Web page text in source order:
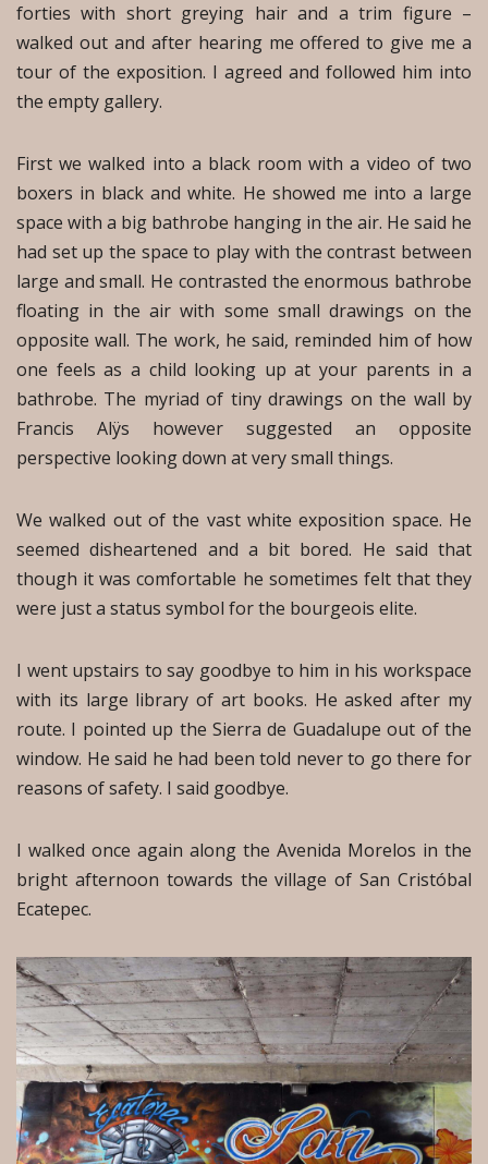
forties with short greying hair and a trim figure –
walked out and after hearing me offered to give me a
tour of the exposition. I agreed and followed him into
the empty gallery.
First we walked into a black room with a video of two
boxers in black and white. He showed me into a large
space with a big bathrobe hanging in the air. He said he
had set up the space to play with the contrast between
large and small. He contrasted the enormous bathrobe
floating in the air with some small drawings on the
opposite wall. The work, he said, reminded him of how
one feels as a child looking up at your parents in a
bathrobe. The myriad of tiny drawings on the wall by
Francis Alÿs however suggested an opposite
perspective looking down at very small things.
We walked out of the vast white exposition space. He
seemed disheartened and a bit bored. He said that
though it was comfortable he sometimes felt that they
were just a status symbol for the bourgeois elite.
I went upstairs to say goodbye to him in his workspace
with its large library of art books. He asked after my
route. I pointed up the Sierra de Guadalupe out of the
window. He said he had been told never to go there for
reasons of safety. I said goodbye.
I walked once again along the Avenida Morelos in the
bright afternoon towards the village of San Cristóbal
Ecatepec.